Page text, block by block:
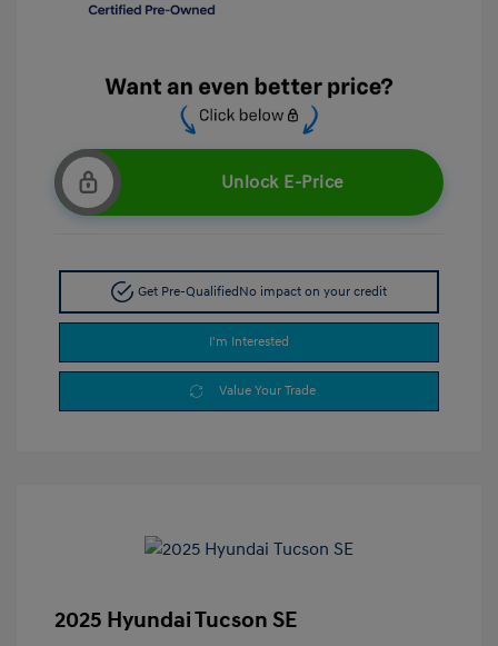
Unlock E-Price
Get Pre-QualifiedNo impact on your credit
I'm Interested
Value Your Trade
2025 Hyundai Tucson SE